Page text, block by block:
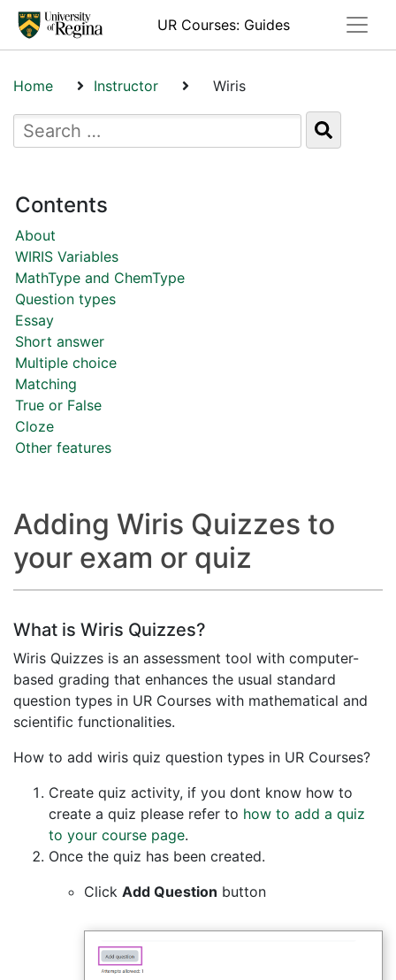
UR Courses: Guides
Home Instructor Wiris
Contents
About
WIRIS Variables
MathType and ChemType
Question types
Essay
Short answer
Multiple choice
Matching
True or False
Cloze
Other features
Adding Wiris Quizzes to
your exam or quiz
What is Wiris Quizzes?
Wiris Quizzes is an assessment tool with computer-
based grading that enhances the usual standard
question types in UR Courses with mathematical and
scientific functionalities.
How to add wiris quiz question types in UR Courses?
Create quiz activity, if you dont know how to
create a quiz please refer to how to add a quiz
to your course page.
Once the quiz has been created.
Click Add Question button